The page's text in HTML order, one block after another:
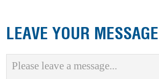
LEAVE YOUR MESSAGE